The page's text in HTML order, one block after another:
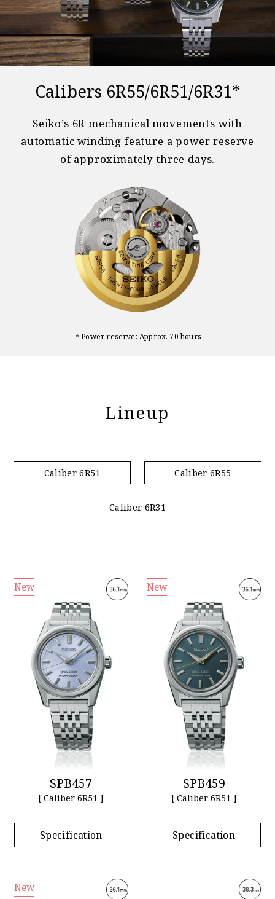
Calibers 6R55/6R51/6R31*
Seiko’s 6R mechanical movements with
automatic winding feature a power reserve
of approximately three days.
＊Power reserve: Approx. 70 hours
Lineup
Caliber 6R51 Caliber 6R55
Caliber 6R31
New
SPB457
[ Caliber 6R51 ]
Specification
New
SPB459
[ Caliber 6R51 ]
Specification
New